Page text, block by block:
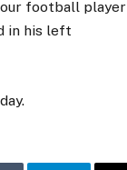
our football player
in his left